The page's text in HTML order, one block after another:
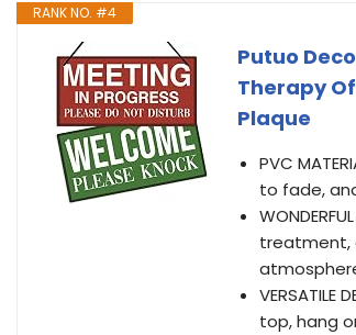
RANK NO. #4
Putuo
Therapy
Plaque
PVC
to fade,
treatment,
top, hang